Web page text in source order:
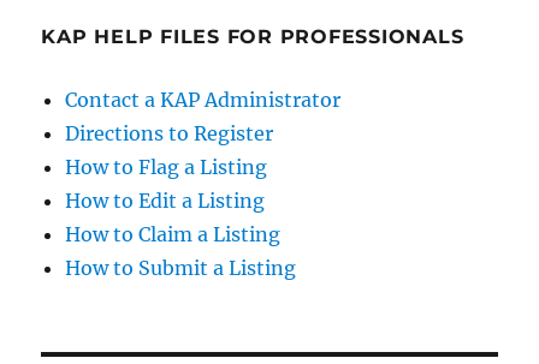
KAP HELP FILES FOR PROFESSIONALS
Contact a KAP Administrator
Directions to Register
How to Flag a Listing
How to Edit a Listing
How to Claim a Listing
How to Submit a Listing